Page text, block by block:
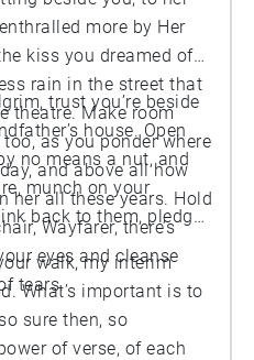
more by Her
kiss you dreamed of
rain in the street that
theatre. Make room
as you ponder where
and above all how
her all these years. Hold
Wayfarer, there’s
eyes and cleanse
of smoke, of rain, of tears.
trust you’re beside
house. Open
munch on your
back to them, pledge
walk, my interim
What’s important is to
sure then, so
of verse, of each